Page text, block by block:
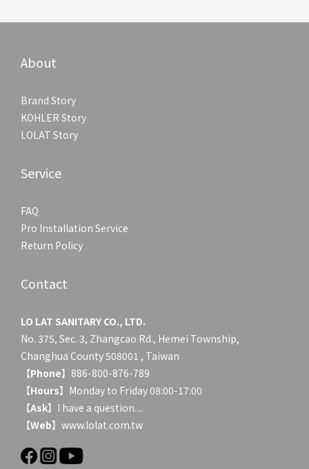
About
Brand Story
KOHLER Story
LOLAT Story
Service
FAQ
Pro Installation Service
Return Policy
Contact
LO LAT SANITARY CO., LTD.
No. 375, Sec. 3, Zhangcao Rd., Hemei Township,
Changhua County 508001 , Taiwan
【Phone】886-800-876-789
【Hours】Monday to Friday 08:00-17:00
【Ask】 I have a question....
【Web】www.lolat.com.tw